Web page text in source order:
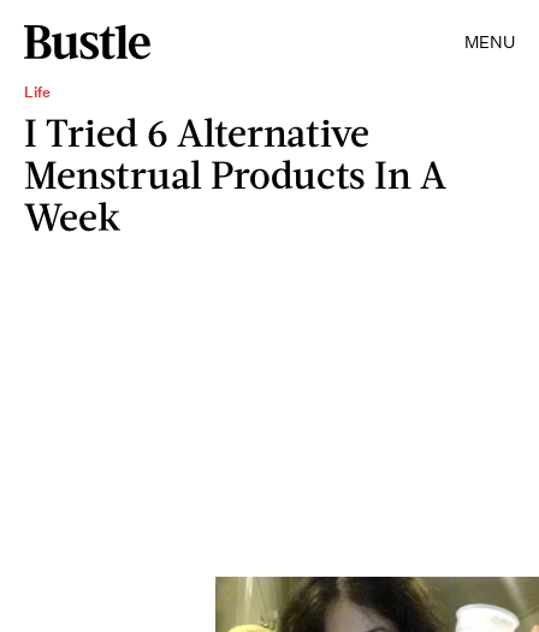
MENU
Life
I Tried 6 Alternative
Menstrual Products In A
Week